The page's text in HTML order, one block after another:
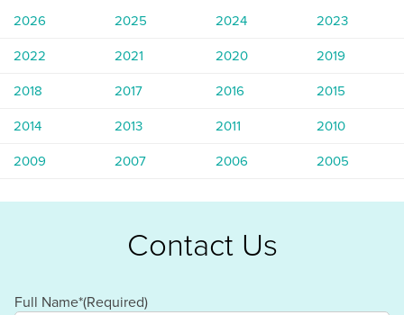
2026 2025 2024 2023
2022 2021 2020 2019
2018 2017 2016 2015
2014 2013 2011 2010
2009 2007 2006 2005
Contact Us
Full Name*(Required)